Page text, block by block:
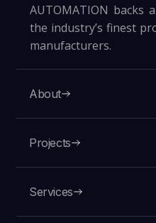
U.S. Army
AUTOMATION backs
the industry’s finest
manufacturers.
About
Projects
Services